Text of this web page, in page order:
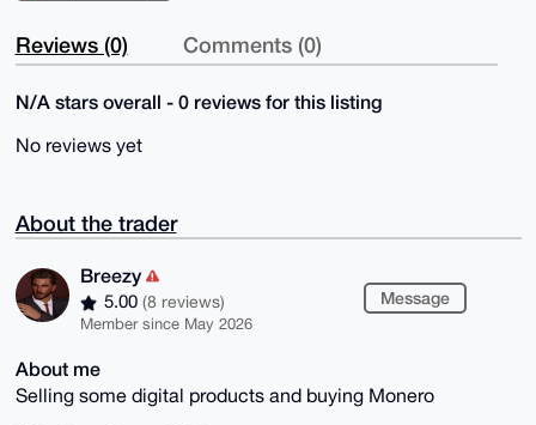
Reviews (0) Comments (0)
N/A stars overall - 0 reviews for this listing
No reviews yet
About the trader
Breezy
5.00 (8 reviews)
Member since May 2026
Message
About me
Selling some digital products and buying Monero